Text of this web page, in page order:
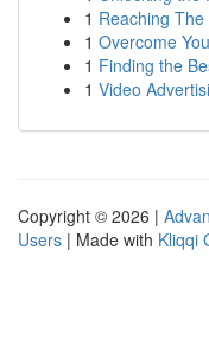
1 Reaching The
1 Overcome
1 Finding the
1 Video
Copyright © 2026 |
Users | Made with Kliqqi